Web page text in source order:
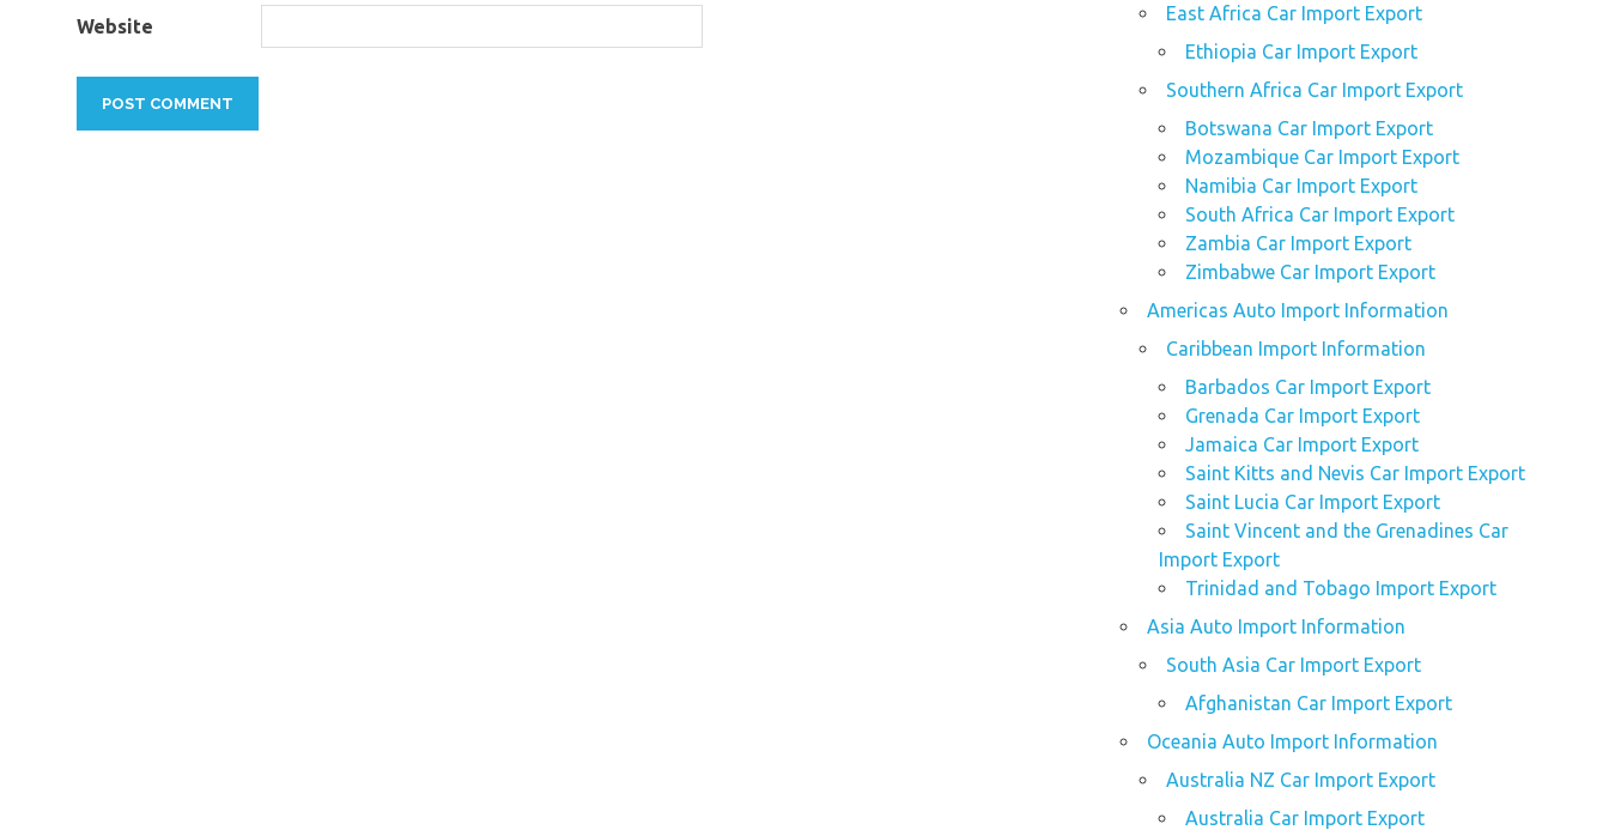
Website
East Africa Car Import Export
Ethiopia Car Import Export
Southern Africa Car Import Export
Botswana Car Import Export
Mozambique Car Import Export
Namibia Car Import Export
South Africa Car Import Export
Zambia Car Import Export
Zimbabwe Car Import Export
Americas Auto Import Information
Caribbean Import Information
Barbados Car Import Export
Grenada Car Import Export
Jamaica Car Import Export
Saint Kitts and Nevis Car Import Export
Saint Lucia Car Import Export
Saint Vincent and the Grenadines Car
Import Export
Trinidad and Tobago Import Export
Asia Auto Import Information
South Asia Car Import Export
Afghanistan Car Import Export
Oceania Auto Import Information
Australia NZ Car Import Export
Australia Car Import Export